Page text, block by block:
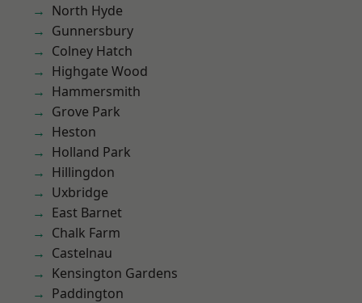
North Hyde
Gunnersbury
Colney Hatch
Highgate Wood
Hammersmith
Grove Park
Heston
Holland Park
Hillingdon
Uxbridge
East Barnet
Chalk Farm
Castelnau
Kensington Gardens
Paddington